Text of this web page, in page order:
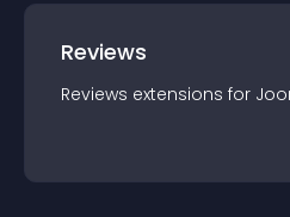
Reviews
Reviews extensions for